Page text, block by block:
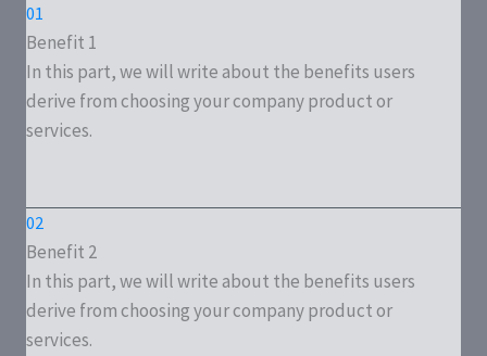
01
Benefit 1
In this part, we will write about the benefits users
derive from choosing your company product or
services.
02
Benefit 2
In this part, we will write about the benefits users
derive from choosing your company product or
services.